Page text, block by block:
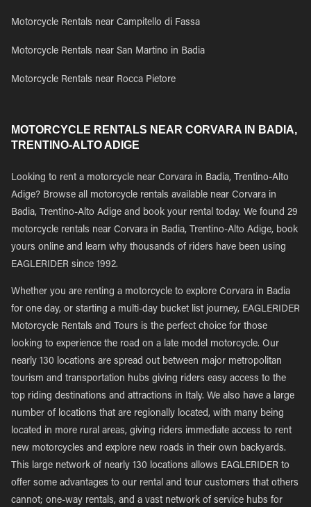
Motorcycle Rentals near Campitello di Fassa
Motorcycle Rentals near San Martino in Badia
Motorcycle Rentals near Rocca Pietore
MOTORCYCLE RENTALS NEAR CORVARA IN BADIA,
TRENTINO-ALTO ADIGE
Looking to rent a motorcycle near Corvara in Badia, Trentino-Alto
Adige? Browse all motorcycle rentals available near Corvara in
Badia, Trentino-Alto Adige and book your rental today. We found 29
motorcycle rentals near Corvara in Badia, Trentino-Alto Adige, book
yours online and learn why thousands of riders have been using
EAGLERIDER since 1992.
Whether you are renting a motorcycle to explore Corvara in Badia
for one day, or starting a multi-day bucket list journey, EAGLERIDER
Motorcycle Rentals and Tours is the perfect choice for those
looking to experience the road on a late model motorcycle. Our
nearly 130 locations are spread out between major metropolitan
tourism and transportation hubs giving riders easy access to the
top riding destinations and attractions in Italy. We also have a large
number of locations that are regionally located, with many being
located in more rural areas, giving riders immediate access to rent
new motorcycles and explore new roads in their own backyards.
This large network of nearly 130 locations allows EAGLERIDER to
offer some advantages to our rental and tour customers that others
cannot; one-way rentals, and a vast network of service hubs for